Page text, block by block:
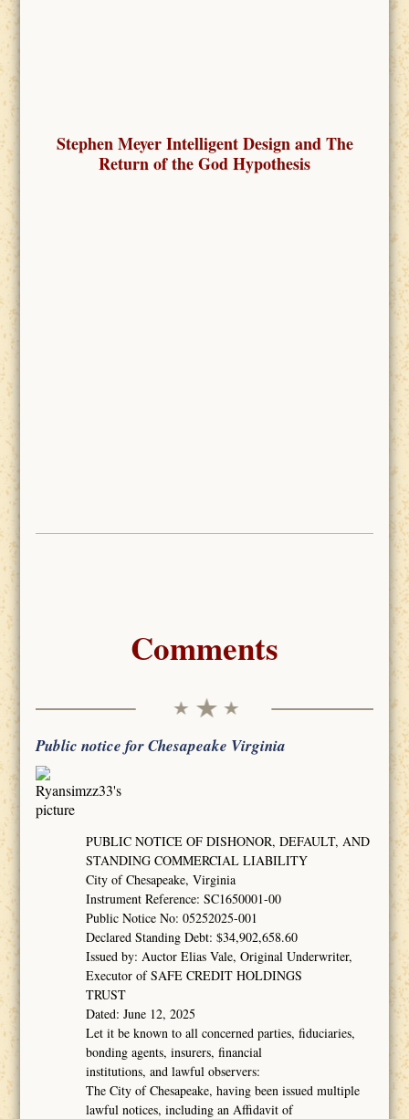
Stephen Meyer Intelligent Design and The
Return of the God Hypothesis
Comments
Public notice for Chesapeake Virginia
PUBLIC NOTICE OF DISHONOR, DEFAULT, AND
STANDING COMMERCIAL LIABILITY
City of Chesapeake, Virginia
Instrument Reference: SC1650001-00
Public Notice No: 05252025-001
Declared Standing Debt: $34,902,658.60
Issued by: Auctor Elias Vale, Original Underwriter,
Executor of SAFE CREDIT HOLDINGS
TRUST
Dated: June 12, 2025
Let it be known to all concerned parties, fiduciaries,
bonding agents, insurers, financial
institutions, and lawful observers:
The City of Chesapeake, having been issued multiple
lawful notices, including an Affidavit of